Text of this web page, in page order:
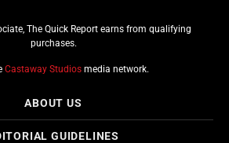
The Quick Report earns from qualifying
purchases.
Castaway Studios media network.
ABOUT US
GUIDELINES